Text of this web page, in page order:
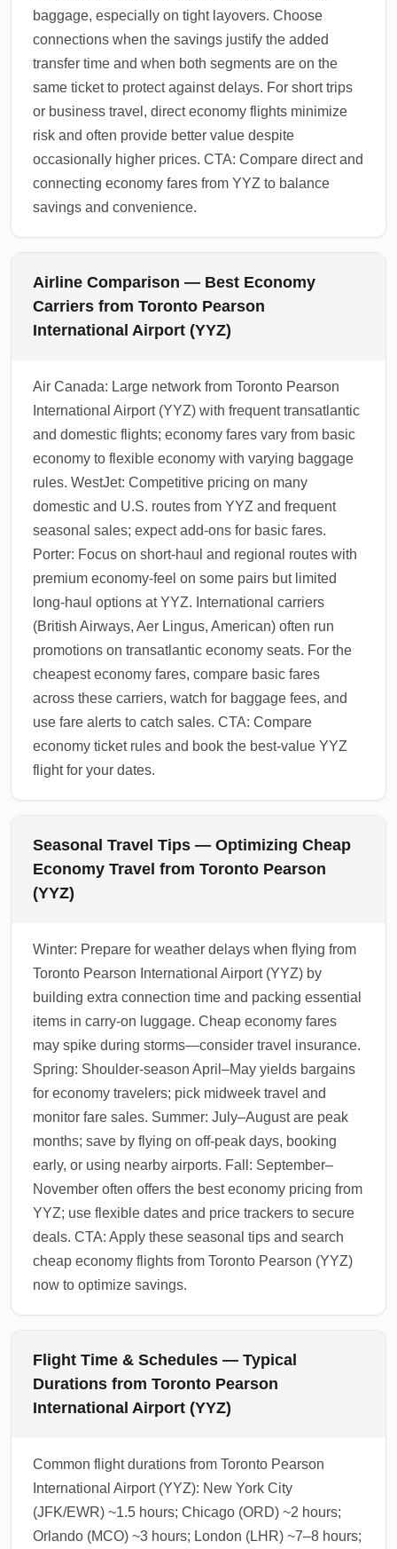
baggage, especially on tight layovers. Choose
connections when the savings justify the added
transfer time and when both segments are on the
same ticket to protect against delays. For short trips
or business travel, direct economy flights minimize
risk and often provide better value despite
occasionally higher prices. CTA: Compare direct and
connecting economy fares from YYZ to balance
savings and convenience.
Airline Comparison — Best Economy
Carriers from Toronto Pearson
International Airport (YYZ)
Air Canada: Large network from Toronto Pearson
International Airport (YYZ) with frequent transatlantic
and domestic flights; economy fares vary from basic
economy to flexible economy with varying baggage
rules. WestJet: Competitive pricing on many
domestic and U.S. routes from YYZ and frequent
seasonal sales; expect add-ons for basic fares.
Porter: Focus on short-haul and regional routes with
premium economy-feel on some pairs but limited
long-haul options at YYZ. International carriers
(British Airways, Aer Lingus, American) often run
promotions on transatlantic economy seats. For the
cheapest economy fares, compare basic fares
across these carriers, watch for baggage fees, and
use fare alerts to catch sales. CTA: Compare
economy ticket rules and book the best-value YYZ
flight for your dates.
Seasonal Travel Tips — Optimizing Cheap
Economy Travel from Toronto Pearson
(YYZ)
Winter: Prepare for weather delays when flying from
Toronto Pearson International Airport (YYZ) by
building extra connection time and packing essential
items in carry-on luggage. Cheap economy fares
may spike during storms—consider travel insurance.
Spring: Shoulder-season April–May yields bargains
for economy travelers; pick midweek travel and
monitor fare sales. Summer: July–August are peak
months; save by flying on off-peak days, booking
early, or using nearby airports. Fall: September–
November often offers the best economy pricing from
YYZ; use flexible dates and price trackers to secure
deals. CTA: Apply these seasonal tips and search
cheap economy flights from Toronto Pearson (YYZ)
now to optimize savings.
Flight Time & Schedules — Typical
Durations from Toronto Pearson
International Airport (YYZ)
Common flight durations from Toronto Pearson
International Airport (YYZ): New York City
(JFK/EWR) ~1.5 hours; Chicago (ORD) ~2 hours;
Orlando (MCO) ~3 hours; London (LHR) ~7–8 hours;